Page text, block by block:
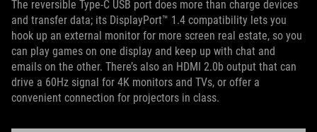
The reversible Type-C USB port does more than charge devices
and transfer data; its DisplayPort™ 1.4 compatibility lets you
hook up an external monitor for more screen real estate, so you
can play games on one display and keep up with chat and
emails on the other. There’s also an HDMI 2.0b output that can
drive a 60Hz signal for 4K monitors and TVs, or offer a
convenient connection for projectors in class.